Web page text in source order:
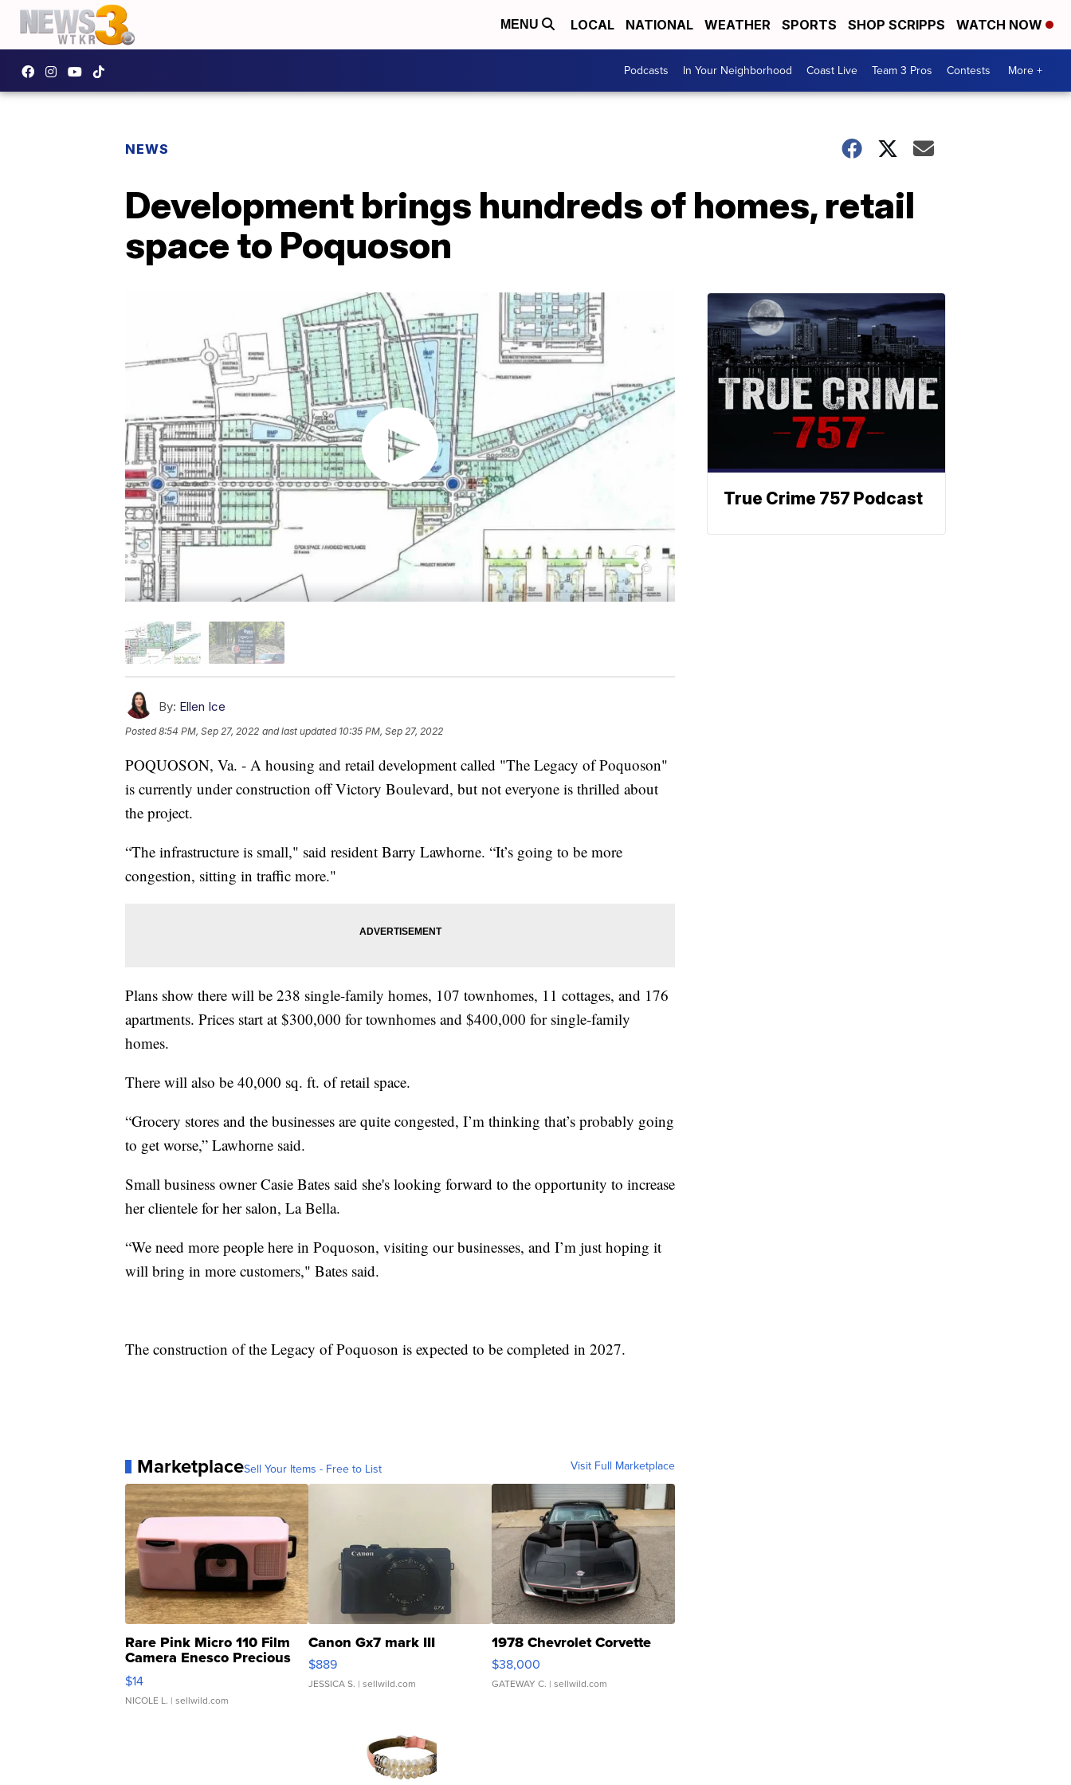
MENU LOCAL NATIONAL WEATHER SPORTS SHOP SCRIPPS WATCH NOW
Podcasts In Your Neighborhood Coast Live Team 3 Pros Contests More +
NEWS
Development brings hundreds of homes, retail
space to Poquoson
By: Ellen Ice
Posted8:54 PM, Sep 27, 2022 and last updated 10:35 PM, Sep 27, 2022
POQUOSON, Va. - A housing and retail development called "The Legacy of Poquoson"
is currently under construction off Victory Boulevard, but not everyone is thrilled about
the project.
“The infrastructure is small," said resident Barry Lawhorne. “It’s going to be more
congestion, sitting in traffic more."
Plans show there will be 238 single-family homes, 107 townhomes, 11 cottages, and 176
apartments. Prices start at $300,000 for townhomes and $400,000 for single-family
homes.
There will also be 40,000 sq. ft. of retail space.
“Grocery stores and the businesses are quite congested, I’m thinking that’s probably going
to get worse,” Lawhorne said.
Small business owner Casie Bates said she's looking forward to the opportunity to increase
her clientele for her salon, La Bella.
“We need more people here in Poquoson, visiting our businesses, and I’m just hoping it
will bring in more customers," Bates said.
The construction of the Legacy of Poquoson is expected to be completed in 2027.
MarketplaceSell Your Items - Free to List Visit Full Marketplace
Rare Pink Micro 110 Film
Camera Enesco Precious
Moments TD4
$14
NICOLE L. | sellwild.com
Canon Gx7 mark III
$889
JESSICA S. | sellwild.com
1978 Chevrolet Corvette
$38,000
GATEWAY C. | sellwild.com
True Crime 757 Podcast